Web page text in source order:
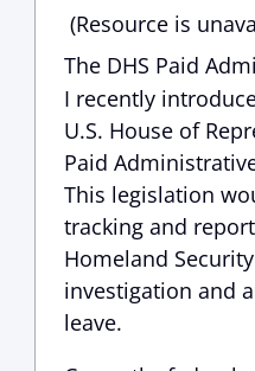
(Resource is
The DHS Paid
I recently
U.S. House of
Paid
This legislation
tracking and
Homeland
investigation and
leave.